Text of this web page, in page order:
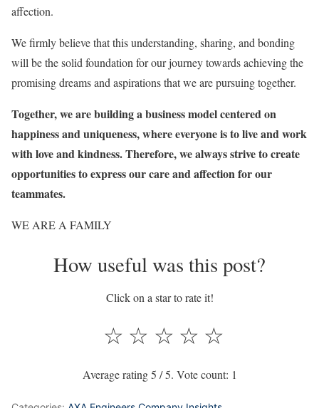
affection.
We firmly believe that this understanding, sharing, and bonding
will be the solid foundation for our journey towards achieving the
promising dreams and aspirations that we are pursuing together.
Together, we are building a business model centered on
happiness and uniqueness, where everyone is to live and work
with love and kindness. Therefore, we always strive to create
opportunities to express our care and affection for our
teammates.
WE ARE A FAMILY
How useful was this post?
Click on a star to rate it!
☆
☆
☆
☆
☆
Average rating5 / 5. Vote count: 1